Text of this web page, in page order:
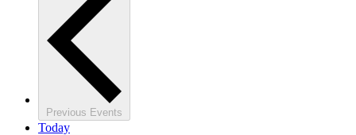
Previous Events
Today